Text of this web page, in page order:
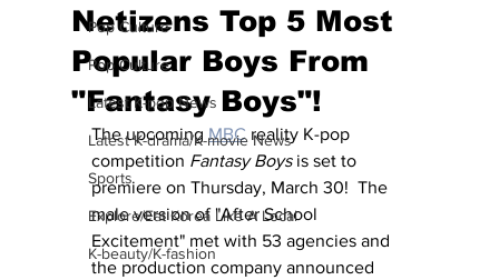
Pop Culture
Pop Culture
Latest K-pop News
Latest K-drama/K-movie News
Sports
Explore/Eat Korea Like A Local
K-beauty/K-fashion
Netizens Top 5 Most
Popular Boys From
"Fantasy Boys"!
The upcoming MBC reality K-pop
competition Fantasy Boys is set to
premiere on Thursday, March 30!  The
male version of "After School
Excitement" met with 53 agencies and
the production company announced